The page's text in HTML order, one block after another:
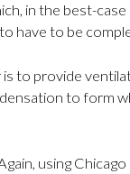
in the best-
have to be
to provide
to form
using